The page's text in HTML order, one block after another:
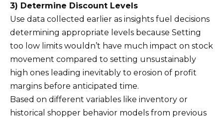
3) Determine Discount Levels
Use data collected earlier as insights fuel decisions
determining appropriate levels because Setting
too low limits wouldn’t have much impact on stock
movement compared to setting unsustainably
high ones leading inevitably to erosion of profit
margins before anticipated time.
Based on different variables like inventory or
historical shopper behavior models from previous